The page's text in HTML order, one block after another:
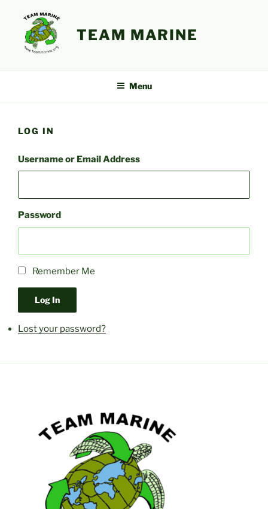
content
TEAM MARINE
Menu
LOG IN
Username or Email Address
Password
Remember Me
Log In
Lost your password?